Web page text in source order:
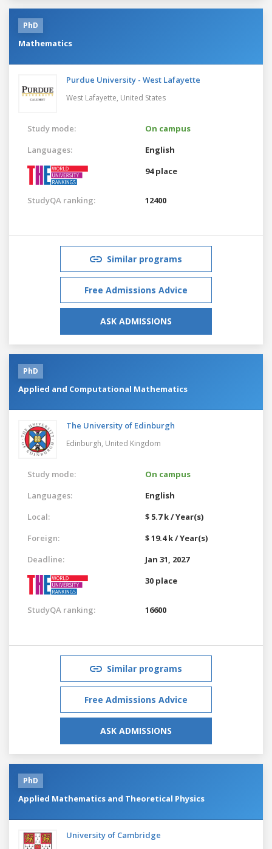
PhD
Mathematics
Purdue University - West Lafayette
West Lafayette, United States
Study mode:
On campus
Languages:
English
94 place
StudyQA ranking: 12400
Similar programs
Free Admissions Advice
ASK ADMISSIONS
PhD
Applied and Computational Mathematics
The University of Edinburgh
Edinburgh, United Kingdom
Study mode:
On campus
Languages:
English
Local:
$ 5.7 k / Year(s)
Foreign:
$ 19.4 k / Year(s)
Deadline:
Jan 31, 2027
30 place
StudyQA ranking: 16600
Similar programs
Free Admissions Advice
ASK ADMISSIONS
PhD
Applied Mathematics and Theoretical Physics
University of Cambridge